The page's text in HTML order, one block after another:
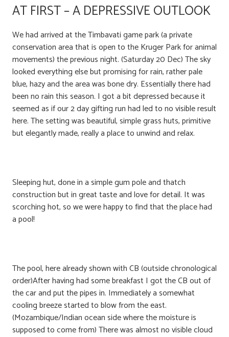
AT FIRST – A DEPRESSIVE OUTLOOK
We had arrived at the Timbavati game park (a private
conservation area that is open to the Kruger Park for animal
movements) the previous night. (Saturday 20 Dec) The sky
looked everything else but promising for rain, rather pale
blue, hazy and the area was bone dry. Essentially there had
been no rain this season. I got a bit depressed because it
seemed as if our 2 day gifting run had led to no visible result
here. The setting was beautiful, simple grass huts, primitive
but elegantly made, really a place to unwind and relax.
Sleeping hut, done in a simple gum pole and thatch
construction but in great taste and love for detail. It was
scorching hot, so we were happy to find that the place had
a pool!
The pool, here already shown with CB (outside chronological
order)After having had some breakfast I got the CB out of
the car and put the pipes in. Immediately a somewhat
cooling breeze started to blow from the east.
(Mozambique/Indian ocean side where the moisture is
supposed to come from) There was almost no visible cloud